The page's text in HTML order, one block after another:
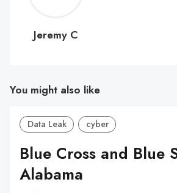
C
Jeremy C
You might also like
Data Leak cyber
Blue Cross and Blue
Alabama